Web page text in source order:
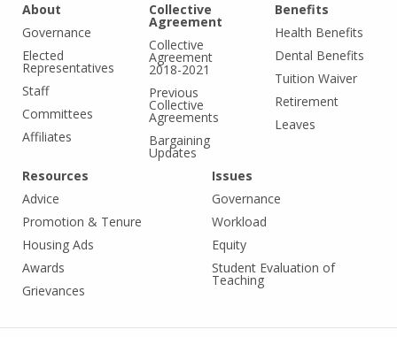
About
Governance
Elected
Representatives
Staff
Committees
Affiliates
Collective
Agreement
Collective
Agreement
2018-2021
Previous
Collective
Agreements
Bargaining
Updates
Benefits
Health Benefits
Dental Benefits
Tuition Waiver
Retirement
Leaves
Resources
Advice
Promotion & Tenure
Housing Ads
Awards
Grievances
Issues
Governance
Workload
Equity
Student Evaluation of
Teaching